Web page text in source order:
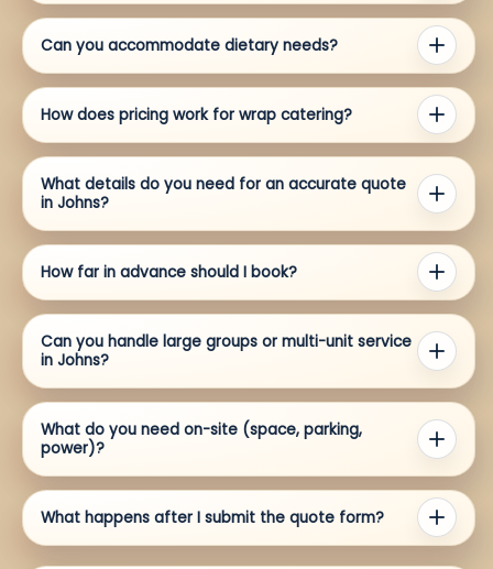
Can you accommodate dietary needs?
How does pricing work for wrap catering?
What details do you need for an accurate quote
in Johns?
How far in advance should I book?
Can you handle large groups or multi-unit service
in Johns?
What do you need on-site (space, parking,
power)?
What happens after I submit the quote form?